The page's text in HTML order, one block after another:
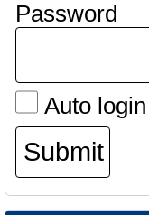
Password
Auto login